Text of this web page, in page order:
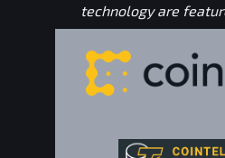
technology are